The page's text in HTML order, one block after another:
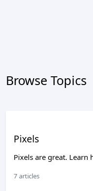
Browse Topics
Pixels
Pixels are great. Learn
7 articles